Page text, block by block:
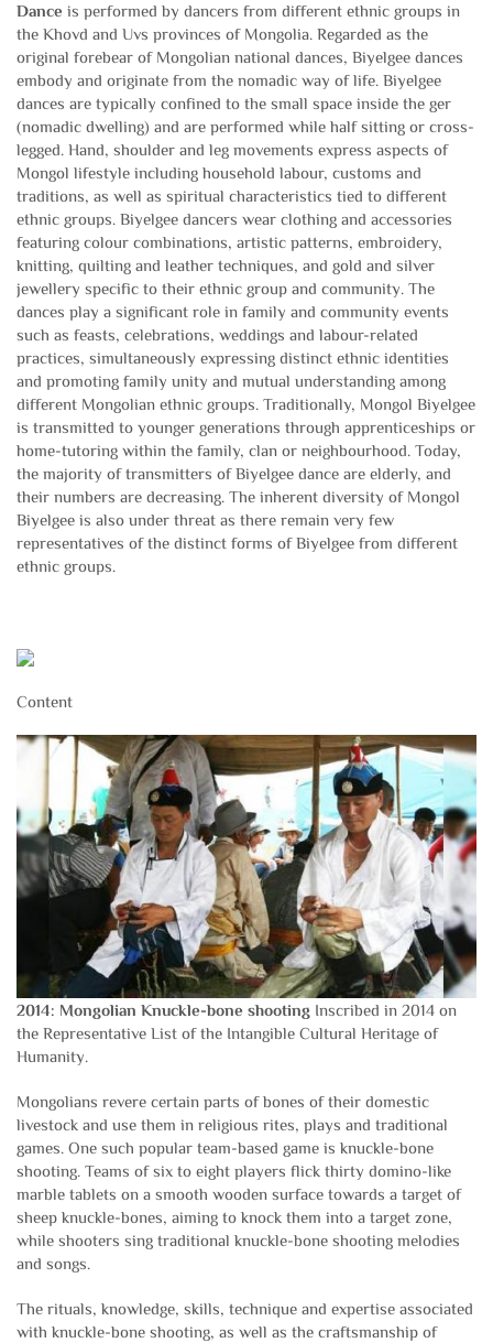
Dance is performed by dancers from different ethnic groups in
the Khovd and Uvs provinces of Mongolia. Regarded as the
original forebear of Mongolian national dances, Biyelgee dances
embody and originate from the nomadic way of life. Biyelgee
dances are typically confined to the small space inside the ger
(nomadic dwelling) and are performed while half sitting or cross-
legged. Hand, shoulder and leg movements express aspects of
Mongol lifestyle including household labour, customs and
traditions, as well as spiritual characteristics tied to different
ethnic groups. Biyelgee dancers wear clothing and accessories
featuring colour combinations, artistic patterns, embroidery,
knitting, quilting and leather techniques, and gold and silver
jewellery specific to their ethnic group and community. The
dances play a significant role in family and community events
such as feasts, celebrations, weddings and labour-related
practices, simultaneously expressing distinct ethnic identities
and promoting family unity and mutual understanding among
different Mongolian ethnic groups. Traditionally, Mongol Biyelgee
is transmitted to younger generations through apprenticeships or
home-tutoring within the family, clan or neighbourhood. Today,
the majority of transmitters of Biyelgee dance are elderly, and
their numbers are decreasing. The inherent diversity of Mongol
Biyelgee is also under threat as there remain very few
representatives of the distinct forms of Biyelgee from different
ethnic groups.
Content
2014: Mongolian Knuckle-bone shooting Inscribed in 2014 on
the Representative List of the Intangible Cultural Heritage of
Humanity.
Mongolians revere certain parts of bones of their domestic
livestock and use them in religious rites, plays and traditional
games. One such popular team-based game is knuckle-bone
shooting. Teams of six to eight players flick thirty domino-like
marble tablets on a smooth wooden surface towards a target of
sheep knuckle-bones, aiming to knock them into a target zone,
while shooters sing traditional knuckle-bone shooting melodies
and songs.
The rituals, knowledge, skills, technique and expertise associated
with knuckle-bone shooting, as well as the craftsmanship of